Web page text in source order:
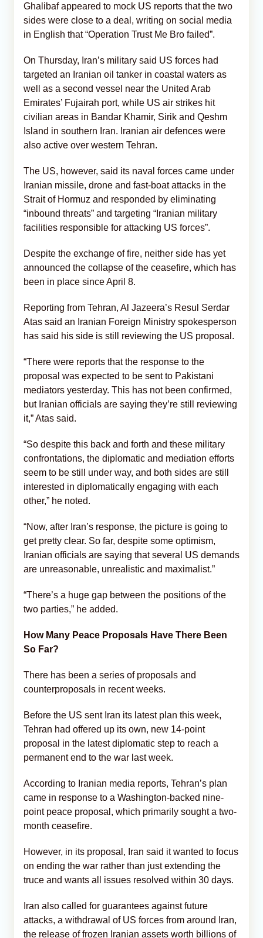
Ghalibaf appeared to mock US reports that the two
sides were close to a deal, writing on social media
in English that “Operation Trust Me Bro failed”.
On Thursday, Iran’s military said US forces had
targeted an Iranian oil tanker in coastal waters as
well as a second vessel near the United Arab
Emirates’ Fujairah port, while US air strikes hit
civilian areas in Bandar Khamir, Sirik and Qeshm
Island in southern Iran. Iranian air defences were
also active over western Tehran.
The US, however, said its naval forces came under
Iranian missile, drone and fast-boat attacks in the
Strait of Hormuz and responded by eliminating
“inbound threats” and targeting “Iranian military
facilities responsible for attacking US forces”.
Despite the exchange of fire, neither side has yet
announced the collapse of the ceasefire, which has
been in place since April 8.
Reporting from Tehran, Al Jazeera’s Resul Serdar
Atas said an Iranian Foreign Ministry spokesperson
has said his side is still reviewing the US proposal.
“There were reports that the response to the
proposal was expected to be sent to Pakistani
mediators yesterday. This has not been confirmed,
but Iranian officials are saying they’re still reviewing
it,” Atas said.
“So despite this back and forth and these military
confrontations, the diplomatic and mediation efforts
seem to be still under way, and both sides are still
interested in diplomatically engaging with each
other,” he noted.
“Now, after Iran’s response, the picture is going to
get pretty clear. So far, despite some optimism,
Iranian officials are saying that several US demands
are unreasonable, unrealistic and maximalist.”
“There’s a huge gap between the positions of the
two parties,” he added.
How Many Peace Proposals Have There Been
So Far?
There has been a series of proposals and
counterproposals in recent weeks.
Before the US sent Iran its latest plan this week,
Tehran had offered up its own, new 14-point
proposal in the latest diplomatic step to reach a
permanent end to the war last week.
According to Iranian media reports, Tehran’s plan
came in response to a Washington-backed nine-
point peace proposal, which primarily sought a two-
month ceasefire.
However, in its proposal, Iran said it wanted to focus
on ending the war rather than just extending the
truce and wants all issues resolved within 30 days.
Iran also called for guarantees against future
attacks, a withdrawal of US forces from around Iran,
the release of frozen Iranian assets worth billions of